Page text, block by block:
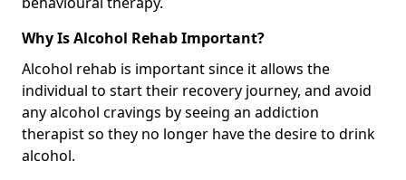
Why Is Alcohol Rehab Important?
Alcohol rehab is important since it allows the
individual to start their recovery journey, and avoid
any alcohol cravings by seeing an addiction
therapist so they no longer have the desire to drink
alcohol.